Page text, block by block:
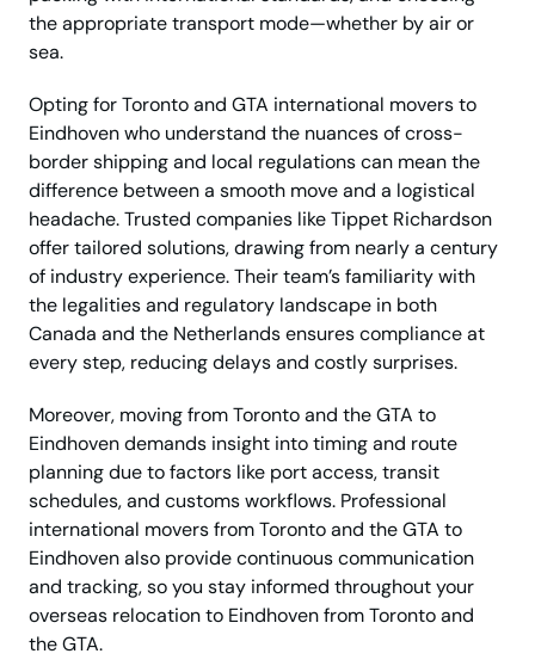
the appropriate transport mode—whether by air or
sea.
Opting for Toronto and GTA international movers to
Eindhoven who understand the nuances of cross-
border shipping and local regulations can mean the
difference between a smooth move and a logistical
headache. Trusted companies like Tippet Richardson
offer tailored solutions, drawing from nearly a century
of industry experience. Their team’s familiarity with
the legalities and regulatory landscape in both
Canada and the Netherlands ensures compliance at
every step, reducing delays and costly surprises.
Moreover, moving from Toronto and the GTA to
Eindhoven demands insight into timing and route
planning due to factors like port access, transit
schedules, and customs workflows. Professional
international movers from Toronto and the GTA to
Eindhoven also provide continuous communication
and tracking, so you stay informed throughout your
overseas relocation to Eindhoven from Toronto and
the GTA.